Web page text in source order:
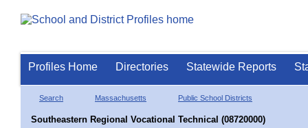
Profiles Home Directories Statewide Reports
Search Massachusetts Public School Districts
Southeastern Regional Vocational Technical (08720000)